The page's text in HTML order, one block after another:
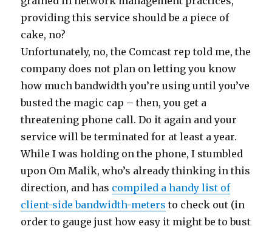
providing this service should be a piece of
cake, no?
Unfortunately, no, the Comcast rep told me, the
company does not plan on letting you know
how much bandwidth you’re using until you’ve
busted the magic cap – then, you get a
threatening phone call. Do it again and your
service will be terminated for at least a year.
While I was holding on the phone, I stumbled
upon Om Malik, who’s already thinking in this
direction, and has compiled a handy list of
client-side bandwidth-meters to check out (in
order to gauge just how easy it might be to bust